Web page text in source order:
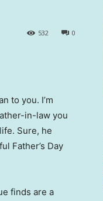
0
532
to you. I’m
in-law you
Sure, he
Father’s Day
finds are a